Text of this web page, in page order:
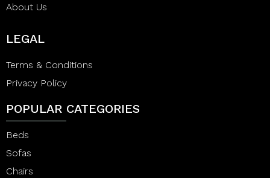
About Us
LEGAL
Terms & Conditions
Privacy Policy
POPULAR CATEGORIES
Beds
Sofas
Chairs